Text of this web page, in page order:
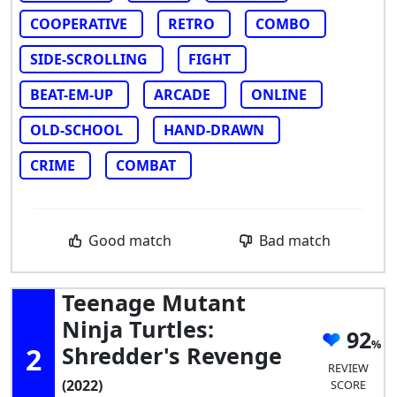
COOPERATIVE
RETRO
COMBO
SIDE-SCROLLING
FIGHT
BEAT-EM-UP
ARCADE
ONLINE
OLD-SCHOOL
HAND-DRAWN
CRIME
COMBAT
Good match Bad match
2
Teenage Mutant
Ninja Turtles:
Shredder's Revenge
(2022)
92
REVIEW
SCORE